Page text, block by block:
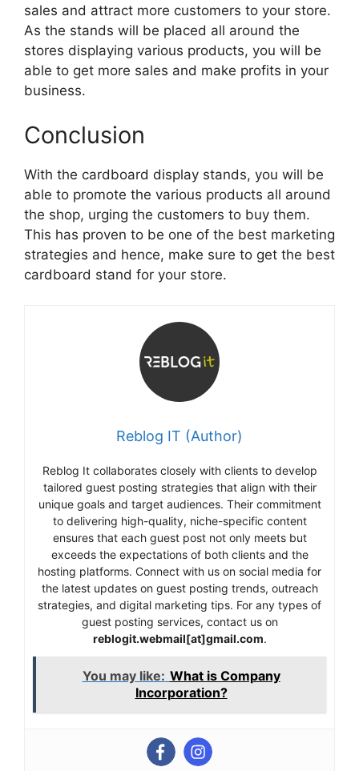
sales and attract more customers to your store.
As the stands will be placed all around the
stores displaying various products, you will be
able to get more sales and make profits in your
business.
Conclusion
With the cardboard display stands, you will be
able to promote the various products all around
the shop, urging the customers to buy them.
This has proven to be one of the best marketing
strategies and hence, make sure to get the best
cardboard stand for your store.
Reblog IT (Author)
Reblog It collaborates closely with clients to develop
tailored guest posting strategies that align with their
unique goals and target audiences. Their commitment
to delivering high-quality, niche-specific content
ensures that each guest post not only meets but
exceeds the expectations of both clients and the
hosting platforms. Connect with us on social media for
the latest updates on guest posting trends, outreach
strategies, and digital marketing tips. For any types of
guest posting services, contact us on
reblogit.webmail[at]gmail.com.
You may like: What is Company
Incorporation?